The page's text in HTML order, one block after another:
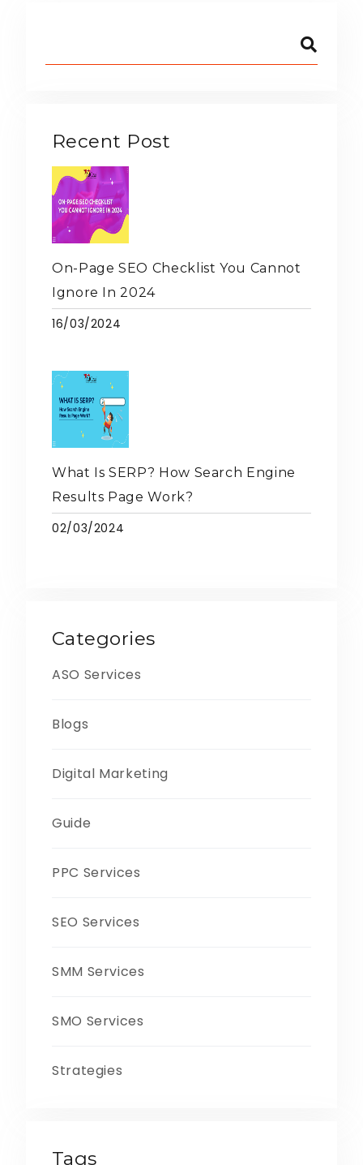
Recent Post
On-Page SEO Checklist You Cannot
Ignore In 2024
16/03/2024
What Is SERP? How Search Engine
Results Page Work?
02/03/2024
Categories
ASO Services
Blogs
Digital Marketing
Guide
PPC Services
SEO Services
SMM Services
SMO Services
Strategies
Tags